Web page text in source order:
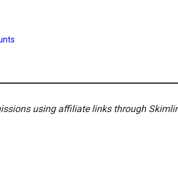
using affiliate links through